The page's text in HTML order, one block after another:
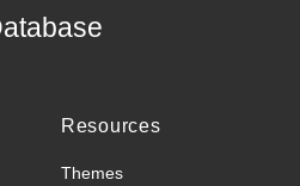
Resources
Themes